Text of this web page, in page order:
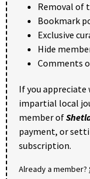
Removal of
Bookmark
Exclusive
Hide
Comments
If you
impartial local
member of
payment, or
subscription.
Already a member?